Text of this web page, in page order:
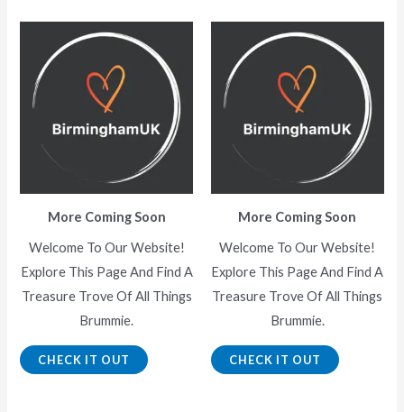
More Coming Soon
Welcome To Our Website!
Explore This Page And Find A
Treasure Trove Of All Things
Brummie.
CHECK IT OUT
More Coming Soon
Welcome To Our Website!
Explore This Page And Find A
Treasure Trove Of All Things
Brummie.
CHECK IT OUT